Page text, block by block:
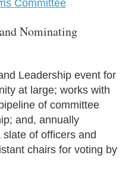
Committee
Nominating
Leadership event for
at large; works with
of committee
and, annually
of officers and
chairs for voting by